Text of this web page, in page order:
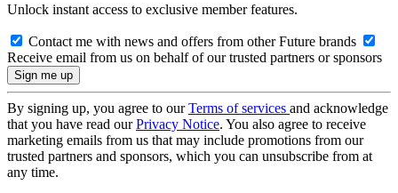
Unlock instant access to exclusive member features.
Contact me with news and offers from other Future brands
Receive email from us on behalf of our trusted partners or sponsors
By signing up, you agree to ourTerms of services and acknowledge
that you have read ourPrivacy Notice. You also agree to receive
marketing emails from us that may include promotions from our
trusted partners and sponsors, which you can unsubscribe from at
any time.